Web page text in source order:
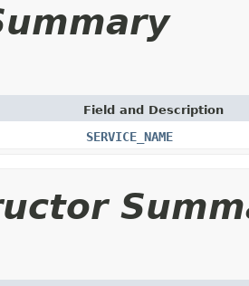
Field and Description
SERVICE_NAME